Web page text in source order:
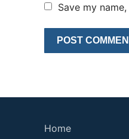
Save my
Home